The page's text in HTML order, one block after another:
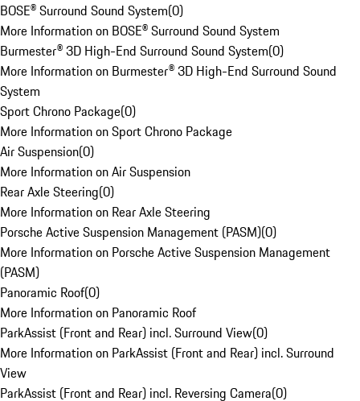
BOSE® Surround Sound System(0)
More Information on BOSE® Surround Sound System
Burmester® 3D High-End Surround Sound System(0)
More Information on Burmester® 3D High-End Surround Sound
System
Sport Chrono Package(0)
More Information on Sport Chrono Package
Air Suspension(0)
More Information on Air Suspension
Rear Axle Steering(0)
More Information on Rear Axle Steering
Porsche Active Suspension Management (PASM)(0)
More Information on Porsche Active Suspension Management
(PASM)
Panoramic Roof(0)
More Information on Panoramic Roof
ParkAssist (Front and Rear) incl. Surround View(0)
More Information on ParkAssist (Front and Rear) incl. Surround
View
ParkAssist (Front and Rear) incl. Reversing Camera(0)